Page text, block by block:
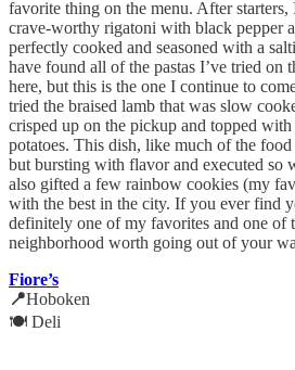
favorite thing on the menu. After
crave-worthy rigatoni with black pepper
perfectly cooked and seasoned with a
have found all of the pastas I’ve tried on
here, but this is the one I continue to
tried the braised lamb that was slow
crisped up on the pickup and topped with
potatoes. This dish, like much of the
but bursting with flavor and executed so
also gifted a few rainbow cookies (my
with the best in the city. If you ever find
definitely one of my favorites and one of
neighborhood worth going out of your
Fiore’s
📍Hoboken
🍽️ Deli